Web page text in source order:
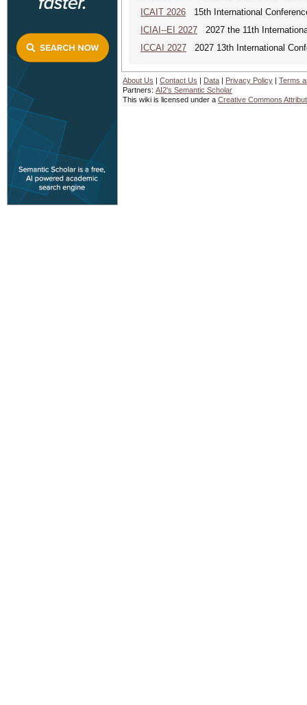
ICAIT 2026 15th International
ICIAI--EI 2027 2027 the 11th
ICCAI 2027 2027 13th International
About Us | Contact Us | Data | Privacy Policy | Terms
Partners: AI2's Semantic Scholar
This wiki is licensed under a Creative Commons